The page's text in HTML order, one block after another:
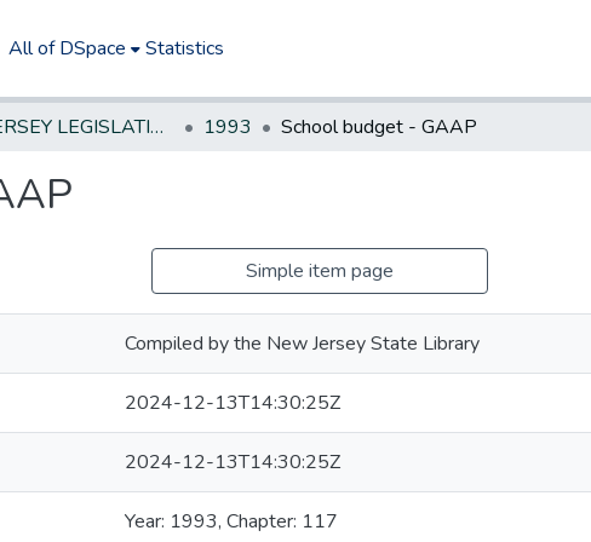
All of DSpace Statistics
NEW JERSEY LEGISLATIVE HISTORIES 1993 School budget - GAAP
Simple item page
Compiled by the New Jersey State Library
2024-12-13T14:30:25Z
2024-12-13T14:30:25Z
Year: 1993, Chapter: 117